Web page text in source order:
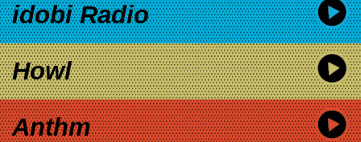
idobi Radio
Howl
Anthm